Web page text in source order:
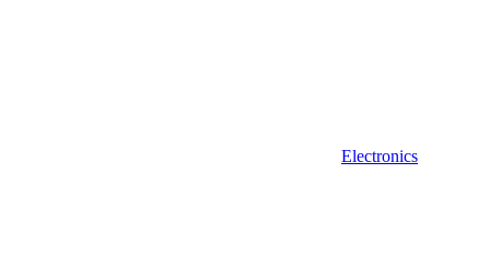
Electronics